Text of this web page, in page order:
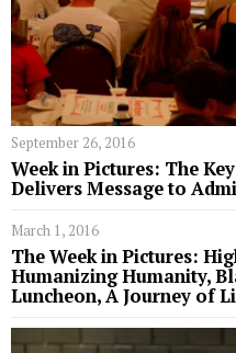
September 26, 2016
Week in Pictures: The
Delivers Message to
March 1, 2016
The Week in Pictures:
Humanizing Humanity,
Luncheon, A Journey of